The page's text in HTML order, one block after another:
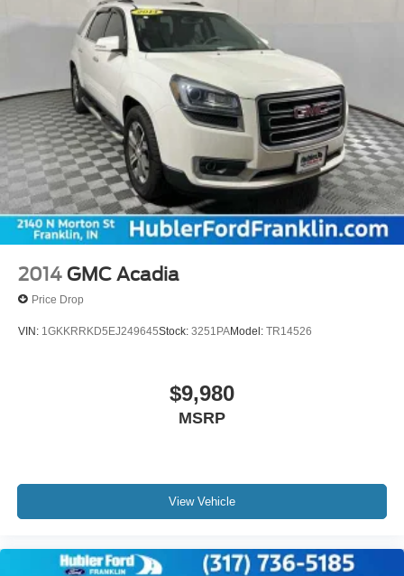
2014 GMC Acadia
Price Drop
VIN: 1GKKRRKD5EJ249645Stock: 3251PAModel: TR14526
$9,980
MSRP
View Vehicle